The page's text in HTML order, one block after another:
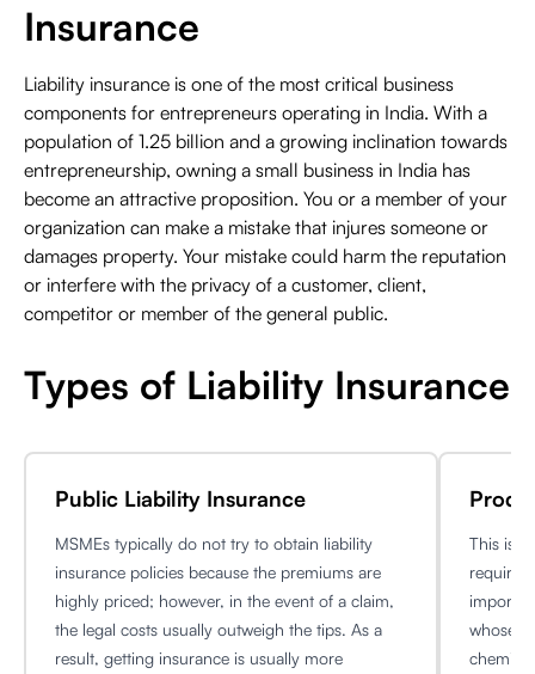
Insurance
Liability insurance is one of the most critical business
components for entrepreneurs operating in India. With a
population of 1.25 billion and a growing inclination towards
entrepreneurship, owning a small business in India has
become an attractive proposition. You or a member of your
organization can make a mistake that injures someone or
damages property. Your mistake could harm the reputation
or interfere with the privacy of a customer, client,
competitor or member of the general public.
Types of Liability Insurance
Public Liability Insurance
MSMEs typically do not try to obtain liability
insurance policies because the premiums are
highly priced; however, in the event of a claim,
the legal costs usually outweigh the tips. As a
result, getting insurance is usually more
This is
whose